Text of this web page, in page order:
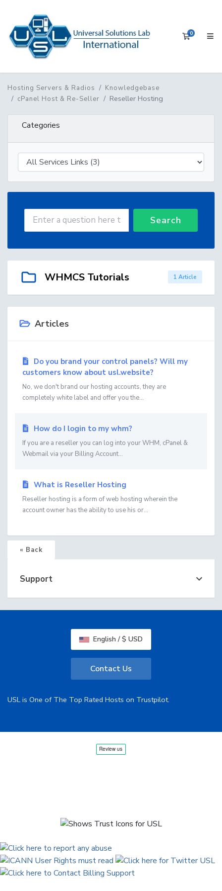
0
Hosting Servers & Radios
Knowledgebase
cPanel Host & Re-Seller
Reseller Hosting
Categories
Search
WHMCS Tutorials 1 Article
Articles
Do you brand your control panels? Will my
customers know about usl.website?
No, we don't brand our hosting accounts, they are
completely white label and offer you the...
How do I login to my whm?
If you are a reseller you can log into your WHM, cPanel &
Webmail via your Billing Account...
What is Reseller Hosting
Reseller hosting is a form of web hosting wherein the
account owner has the ability to use his or...
« Back
Support
English / $ USD
Contact Us
USL is One of The Top Rated Hosts on Trustpilot.